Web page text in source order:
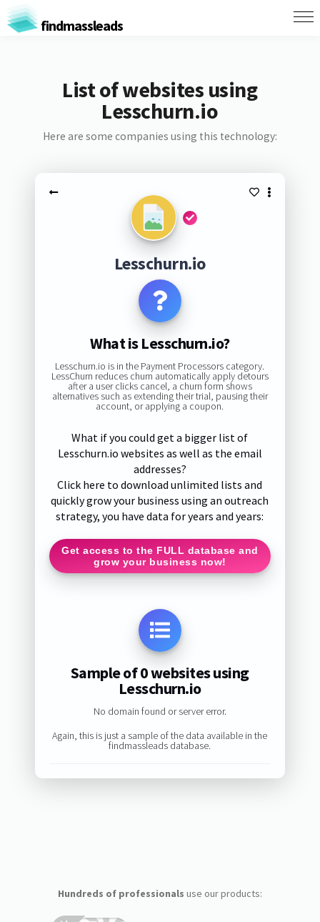
findmassleads
List of websites using
Lesschurn.io
Here are some companies using this technology:
Lesschurn.io
What is Lesschurn.io?
Lesschurn.io is in the Payment Processors category.
LessChurn reduces churn automatically apply detours
after a user clicks cancel, a churn form shows
alternatives such as extending their trial, pausing their
account, or applying a coupon.
What if you could get a bigger list of
Lesschurn.io websites as well as the email
addresses?
Click here to download unlimited lists and
quickly grow your business using an outreach
strategy, you have data for years and years:
Get access to the FULL database and
grow your business now!
Sample of 0 websites using
Lesschurn.io
No domain found or server error.
Again, this is just a sample of the data available in the
findmassleads database.
Hundreds of professionals use our products: